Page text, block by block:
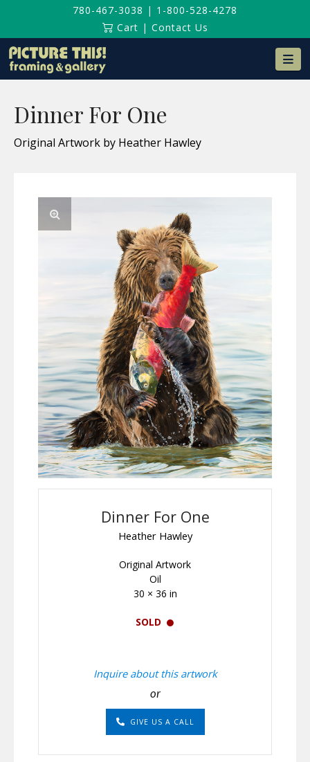
780-467-3038 | 1-800-528-4278
Cart | Contact Us
Dinner For One
Original Artwork by Heather Hawley
Dinner For One
Heather Hawley
Original Artwork
Oil
30 × 36 in
SOLD
Inquire about this artwork
or
GIVE US A CALL